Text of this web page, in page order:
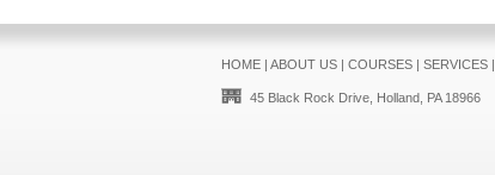
HOME| ABOUT US| COURSES| SERVICES|
45 Black Rock Drive, Holland, PA 18966